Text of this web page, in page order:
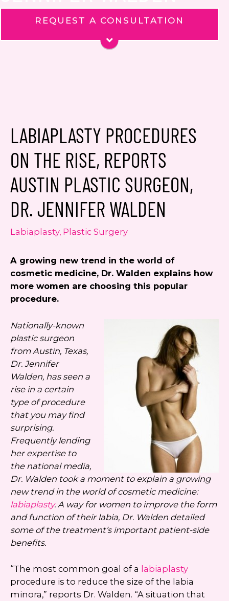
REQUEST A CONSULTATION
Yes, email me about updates,
special events, and promotions
from Dr. Jennifer Walden! I can
always unsubscribe.
Yes, text me about updates special
events and promotions from Dr.
Jennifer Walden on mobile phone
number. I can always opt-out.
This site is protected by reCAPTCHA and the
Google Privacy Policy
Terms of Service
apply.
LABIAPLASTY PROCEDURES
ON THE RISE, REPORTS
AUSTIN PLASTIC SURGEON,
DR. JENNIFER WALDEN
Labiaplasty, Plastic Surgery
A growing new trend in the world of
cosmetic medicine, Dr. Walden explains how
more women are choosing this popular
procedure.
Nationally-known
plastic surgeon
from Austin, Texas,
Dr. Jennifer
Walden, has seen a
rise in a certain
type of procedure
that you may find
surprising.
Frequently lending
her expertise to
the national media,
Dr. Walden took a moment to explain a growing
new trend in the world of cosmetic medicine:
labiaplasty. A way for women to improve the form
and function of their labia, Dr. Walden detailed
some of the treatment’s important patient-side
benefits.
“The most common goal of a labiaplasty
procedure is to reduce the size of the labia
minora,” reports Dr. Walden. “A situation that